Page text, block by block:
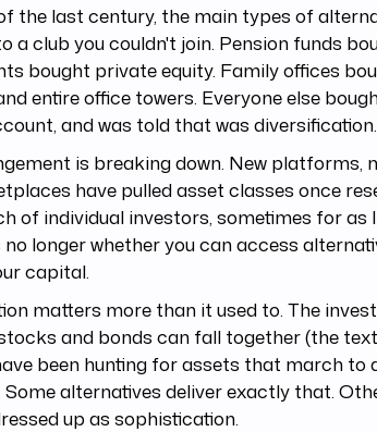
the last century, the main types of
a club you couldn't join. Pension funds
bought private equity. Family offices
entire office towers. Everyone else
and was told that was diversification.
is breaking down. New platforms,
have pulled asset classes once
of individual investors, sometimes for as
no longer whether you can access
capital.
matters more than it used to. The
and bonds can fall together (the
been hunting for assets that march to
Some alternatives deliver exactly that.
up as sophistication.